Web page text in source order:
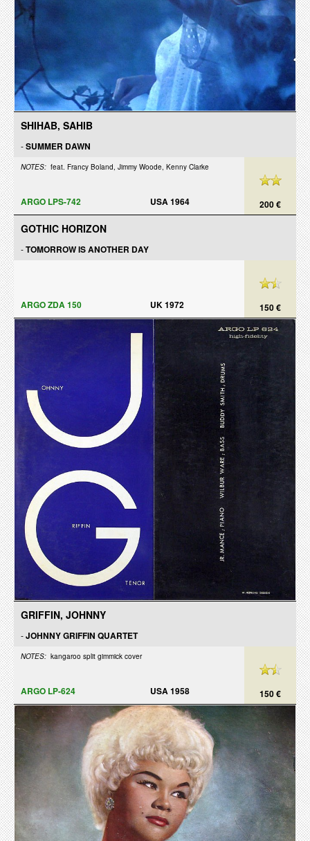
SHIHAB, SAHIB
-SUMMER DAWN
NOTES: feat. Francy Boland, Jimmy Woode, Kenny Clarke
200 €
ARGO LPS-742 USA 1964
GOTHIC HORIZON
-TOMORROW IS ANOTHER DAY
150 €
ARGO ZDA 150 UK 1972
GRIFFIN, JOHNNY
-JOHNNY GRIFFIN QUARTET
NOTES: kangaroo split gimmick cover
150 €
ARGO LP-624 USA 1958